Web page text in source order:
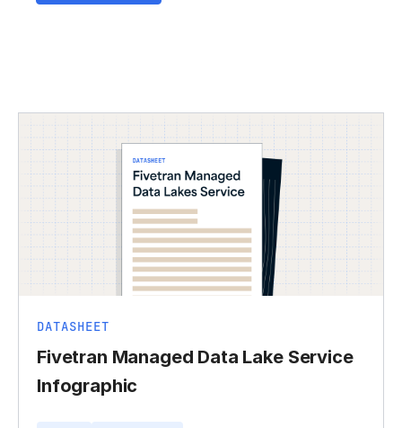
DATASHEET
Fivetran Managed Data Lake Service
Infographic